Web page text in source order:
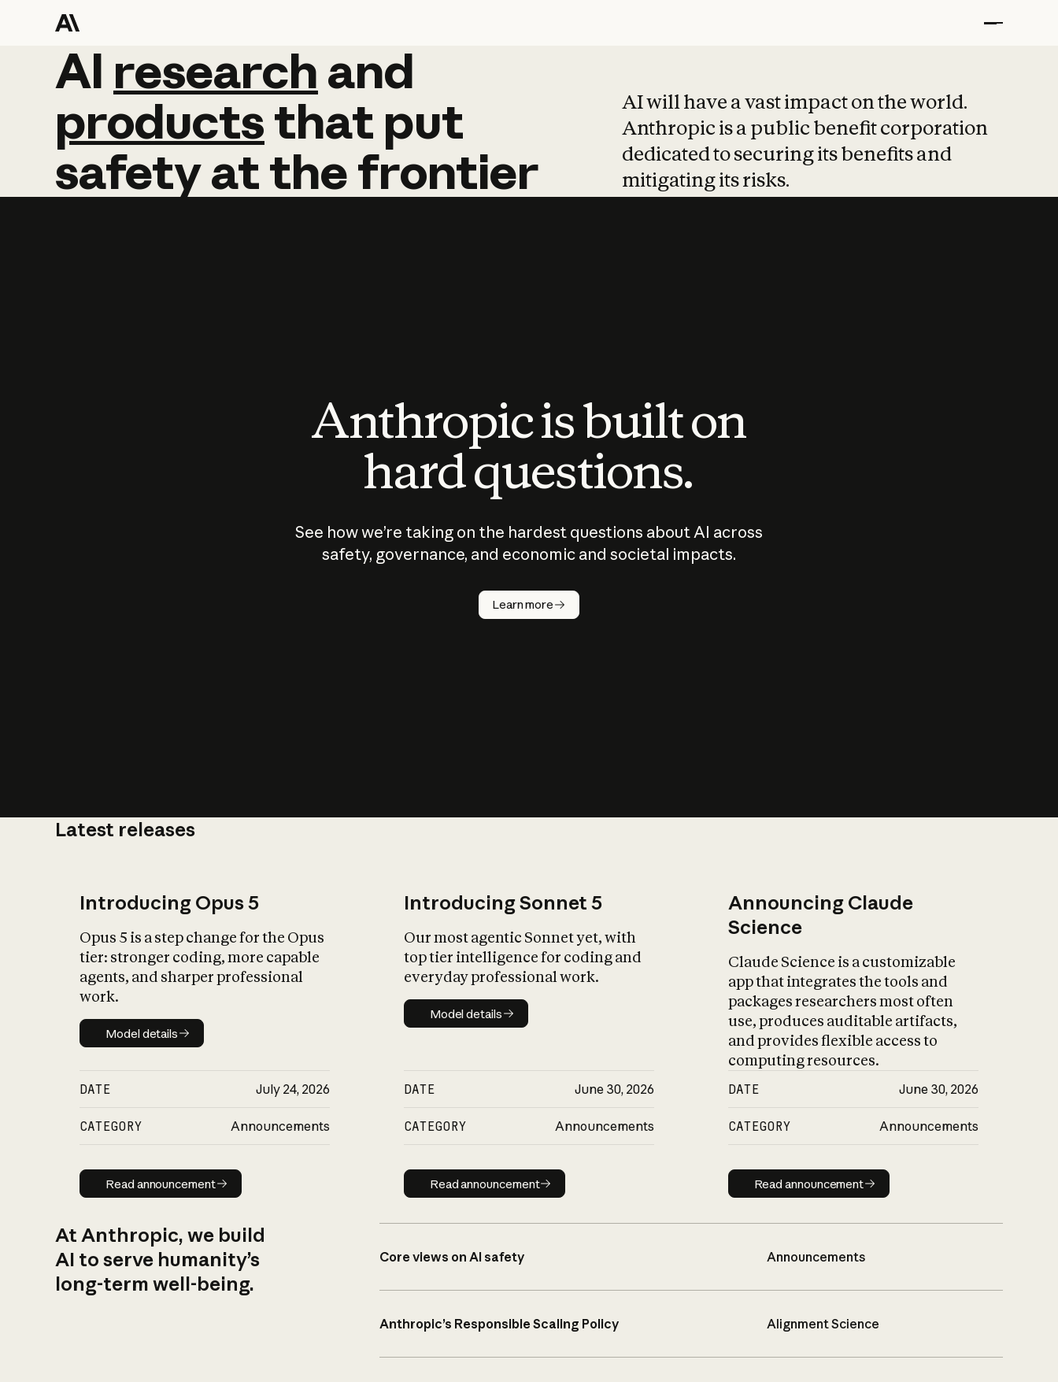
AI research and
AI research and
productsthat put
safetyatthefrontier
AI will have a vast impact on the world.
Anthropic is a public benefit corporation
dedicated to securing its benefits and
mitigating its risks.
Anthropic is built on
hard questions.
See how we’re taking on the hardest questions about AI across
safety, governance, and economic and societal impacts.
Learn more
Latest releases
Introducing Opus 5
Opus 5 is a step change for the Opus
tier: stronger coding, more capable
agents, and sharper professional
work.
Model details
Model details
DATE July 24, 2026
CATEGORY Announcements
Read announcement
Read announcement
Introducing Sonnet 5
Our most agentic Sonnet yet, with
top tier intelligence for coding and
everyday professional work.
Model details
Model details
DATE June 30, 2026
CATEGORY Announcements
Read announcement
Read announcement
Announcing Claude
Science
Claude Science is a customizable
app that integrates the tools and
packages researchers most often
use, produces auditable artifacts,
and provides flexible access to
computing resources.
DATE June 30, 2026
CATEGORY Announcements
Read announcement
Read announcement
At Anthropic, we build
AI to serve humanity’s
long-term well-being.
Core views on AI safety Announcements
Anthropic’s Responsible Scaling Policy Alignment Science